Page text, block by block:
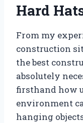
Hard
From my
construction
the best
absolutely
firsthand how
environment
hanging